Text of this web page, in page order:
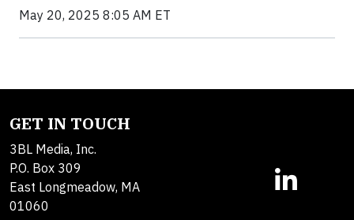
May 20, 2025 8:05 AM ET
GET IN TOUCH
3BL Media, Inc.
P.O. Box 309
East Longmeadow, MA
01060